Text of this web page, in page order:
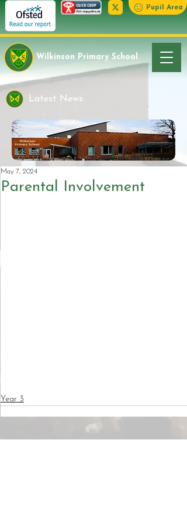
Pupil Area
Wilkinson Primary School
Latest News
Parental Involvement
May 7, 2024
Year 3